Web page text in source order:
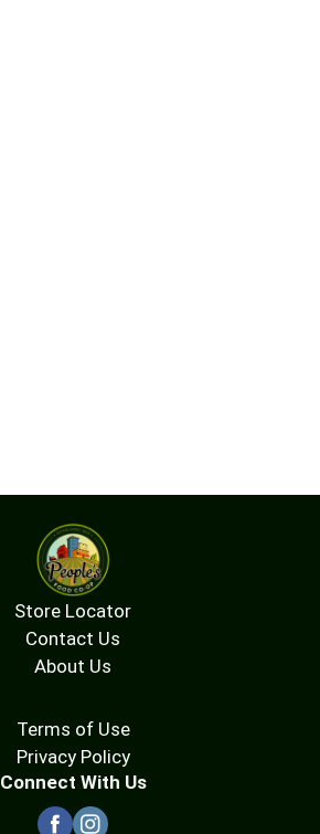
Store Locator
Contact Us
About Us
Terms of Use
Privacy Policy
Connect With Us